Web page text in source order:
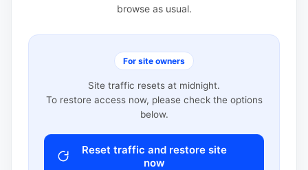
browse as usual.
For site owners
Site traffic resets at midnight.
To restore access now, please check the options
below.
Reset traffic and restore site
now